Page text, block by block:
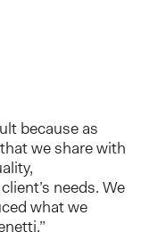
because as
we share with
needs. We
what we